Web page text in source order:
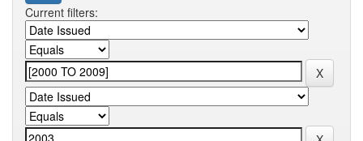
Current filters: